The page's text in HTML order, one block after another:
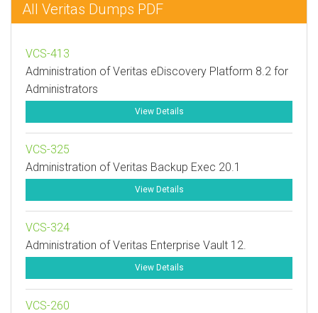
All Veritas Dumps PDF
VCS-413
Administration of Veritas eDiscovery Platform 8.2 for
Administrators
View Details
VCS-325
Administration of Veritas Backup Exec 20.1
View Details
VCS-324
Administration of Veritas Enterprise Vault 12.
View Details
VCS-260